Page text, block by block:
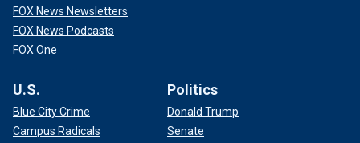
FOX News Newsletters
FOX News Podcasts
FOX One
U.S.
Blue City Crime
Campus Radicals
Politics
Donald Trump
Senate